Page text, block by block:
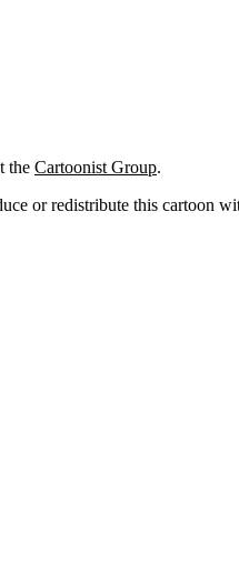
the Cartoonist Group.
or redistribute this cartoon